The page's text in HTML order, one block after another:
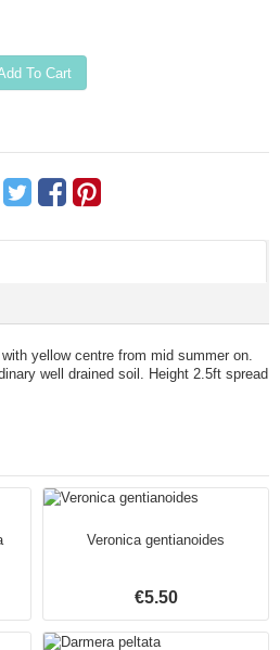
To Cart
yellow centre from mid summer on.
well drained soil. Height 2.5ft spread
Veronica gentianoides
€5.50